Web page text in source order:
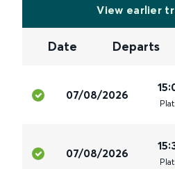
View earlier
Date Departs
07/08/2026
Plat.
07/08/2026
Plat.